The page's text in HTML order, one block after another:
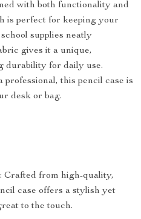
with both functionality and
is perfect for keeping your
supplies neatly
gives it a unique,
durability for daily use.
professional, this pencil case is
desk or bag.
from high-quality,
case offers a stylish yet
to the touch.